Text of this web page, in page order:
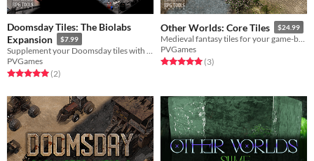
Doomsday Tiles: The Biolabs
Expansion
$7.99
Supplement your Doomsday tiles with the Biolabs tileset!
PVGames
Rated 5.0 out of 5 stars
(2total ratings
)
Other Worlds: Core Tiles $24.99
Medieval fantasy tiles for your game-building needs!
PVGames
Rated 5.0 out of 5 stars
(3total ratings
)